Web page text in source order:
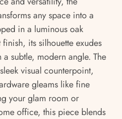
any space into a
in a luminous oak
its silhouette exudes
subtle, modern angle. The
visual counterpoint,
gleams like fine
your glam room or
office, this piece blends